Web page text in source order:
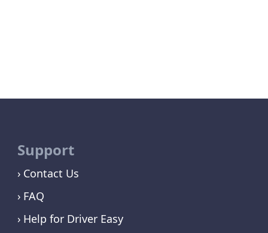
Support
Contact Us
FAQ
Help for Driver Easy